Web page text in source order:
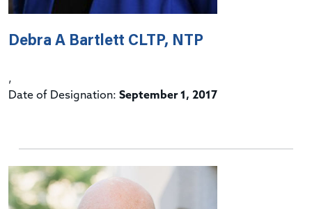
Debra A Bartlett CLTP, NTP
,
Date of Designation: September 1, 2017